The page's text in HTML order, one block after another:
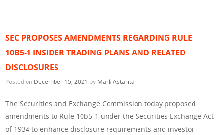
SEC PROPOSES AMENDMENTS REGARDING RULE
10B5-1 INSIDER TRADING PLANS AND RELATED
DISCLOSURES
Posted on December 15, 2021 by Mark Astarita
The Securities and Exchange Commission today proposed
amendments to Rule 10b5-1 under the Securities Exchange Act
of 1934 to enhance disclosure requirements and investor